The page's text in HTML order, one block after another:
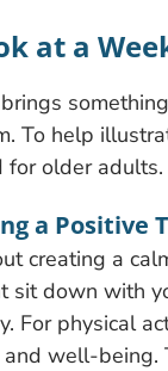
at a
To help
for older adults.
a Positive
creating a
sit down with
For physical
well-being.